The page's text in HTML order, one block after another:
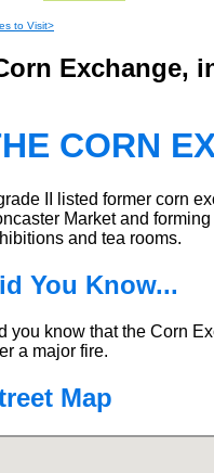
to Visit>
Exchange,
CORN
II listed former corn
Market and
and tea rooms.
You Know...
you know that the Corn
a major fire.
Map